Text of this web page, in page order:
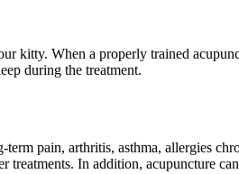
kitty. When a properly trained
during the treatment.
pain, arthritis, asthma, allergies
treatments. In addition, acupuncture